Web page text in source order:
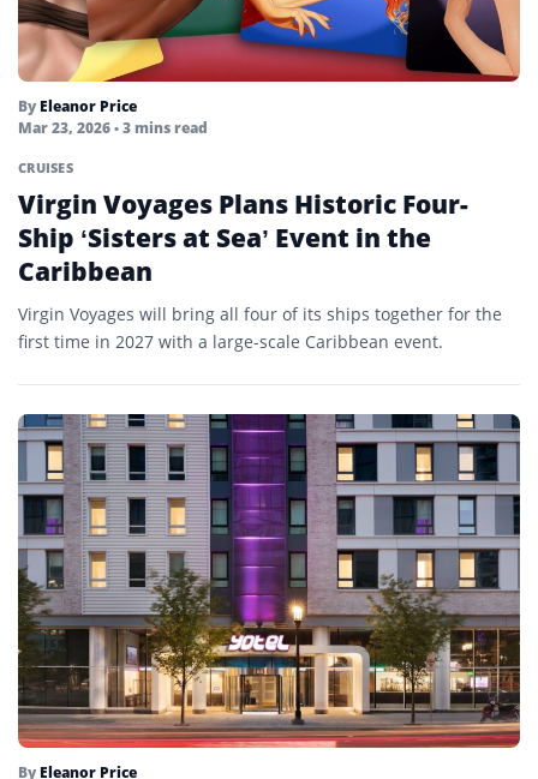
By Eleanor Price
Mar 23, 2026• 3 mins read
CRUISES
Virgin Voyages Plans Historic Four-
Ship ‘Sisters at Sea’ Event in the
Caribbean
Virgin Voyages will bring all four of its ships together for the
first time in 2027 with a large-scale Caribbean event.
By Eleanor Price